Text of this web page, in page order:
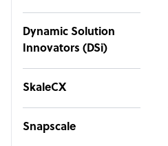
Dynamic Solution
Innovators (DSi)
SkaleCX
Snapscale